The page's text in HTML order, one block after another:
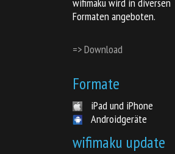
Formaten angeboten.
=> Download
Formate
iPad und iPhone
Androidgeräte
wifimaku update